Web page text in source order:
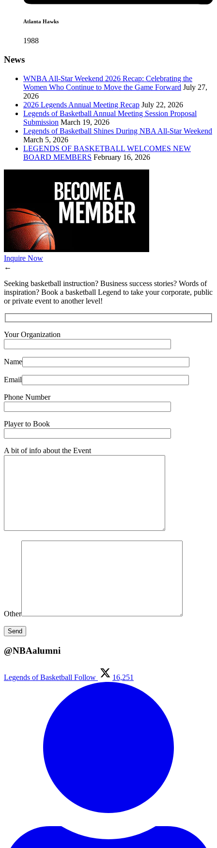
Atlanta Hawks
1988
News
WNBA All-Star Weekend 2026 Recap: Celebrating the
Women Who Continue to Move the Game Forward July 27,
2026
2026 Legends Annual Meeting Recap July 22, 2026
Legends of Basketball Annual Meeting Session Proposal
Submission March 19, 2026
Legends of Basketball Shines During NBA All-Star Weekend
March 5, 2026
LEGENDS OF BASKETBALL WELCOMES NEW
BOARD MEMBERS February 16, 2026
Inquire Now
←
Seeking basketball instruction? Business success stories? Words of
inspiration? Book a basketball Legend to take your corporate, public
or private event to another level!
Your Organization
Name
Email
Phone Number
Player to Book
A bit of info about the Event
Other
@NBAalumni
Legends of Basketball Follow 16,251